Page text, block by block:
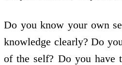
Do you know your own
knowledge clearly? Do
of the self? Do you have